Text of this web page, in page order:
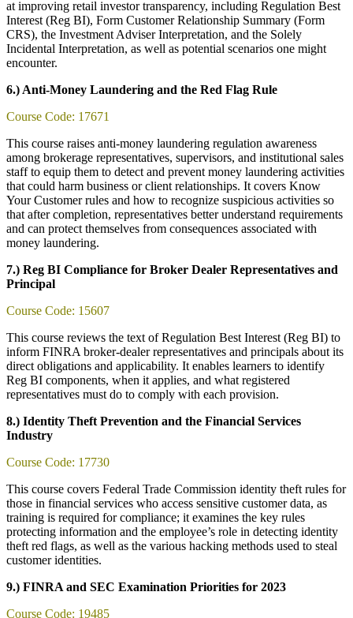
at improving retail investor transparency, including Regulation Best
Interest (Reg BI), Form Customer Relationship Summary (Form
CRS), the Investment Adviser Interpretation, and the Solely
Incidental Interpretation, as well as potential scenarios one might
encounter.
6.) Anti-Money Laundering and the Red Flag Rule
Course Code: 17671
This course raises anti-money laundering regulation awareness
among brokerage representatives, supervisors, and institutional sales
staff to equip them to detect and prevent money laundering activities
that could harm business or client relationships. It covers Know
Your Customer rules and how to recognize suspicious activities so
that after completion, representatives better understand requirements
and can protect themselves from consequences associated with
money laundering.
7.) Reg BI Compliance for Broker Dealer Representatives and
Principal
Course Code: 15607
This course reviews the text of Regulation Best Interest (Reg BI) to
inform FINRA broker-dealer representatives and principals about its
direct obligations and applicability. It enables learners to identify
Reg BI components, when it applies, and what registered
representatives must do to comply with each provision.
8.) Identity Theft Prevention and the Financial Services
Industry
Course Code: 17730
This course covers Federal Trade Commission identity theft rules for
those in financial services who access sensitive customer data, as
training is required for compliance; it examines the key rules
protecting information and the employee’s role in detecting identity
theft red flags, as well as the various hacking methods used to steal
customer identities.
9.) FINRA and SEC Examination Priorities for 2023
Course Code: 19485